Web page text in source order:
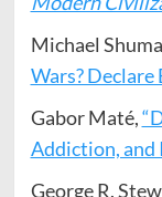
Michael
Wars? Declare
Gabor Maté,
Addiction, and
George R.